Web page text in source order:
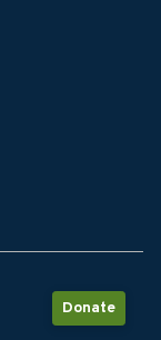
Donate